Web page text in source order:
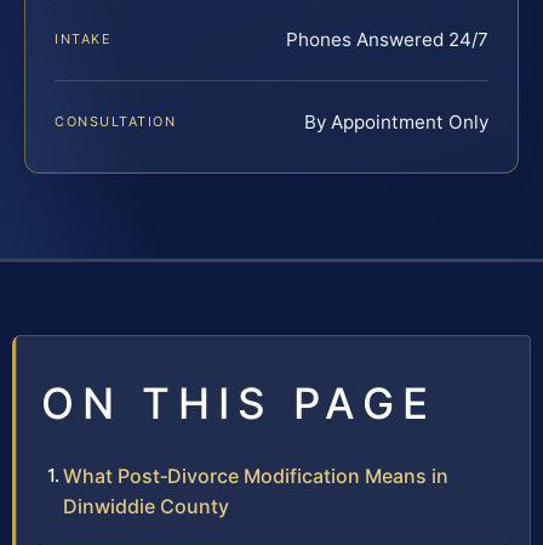
INTAKE Phones Answered 24/7
CONSULTATION By Appointment Only
ON THIS PAGE
What Post‑Divorce Modification Means in
Dinwiddie County